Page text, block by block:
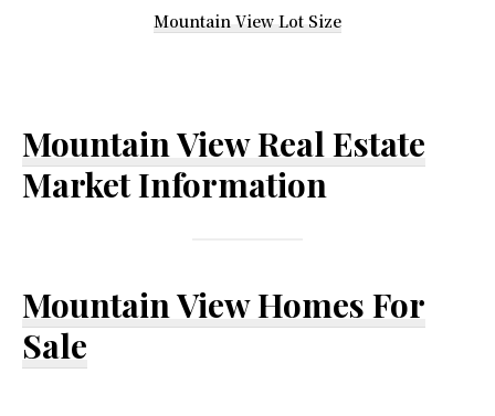
Mountain View Lot Size
Mountain View Real Estate
Market Information
Mountain View Homes For
Sale